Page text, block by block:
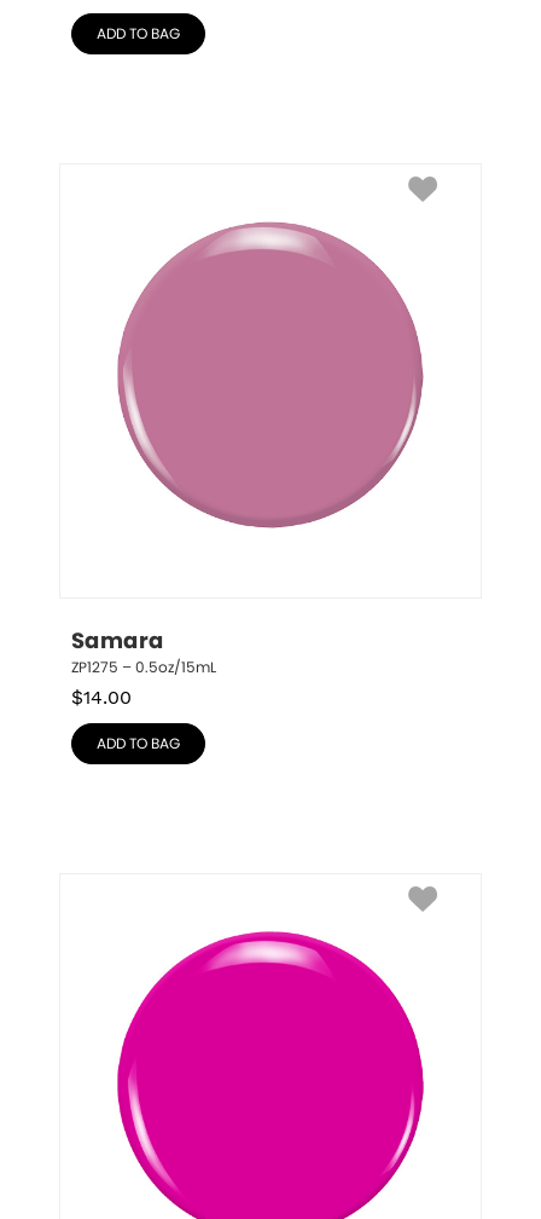
ADD TO BAG
Samara
ZP1275 – 0.5oz/15mL
$14.00
ADD TO BAG